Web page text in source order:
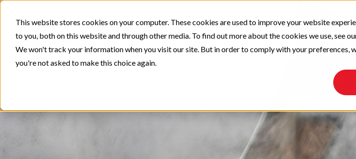
This website stores cookies on your computer. These cookies are used to improve your website
to you, both on this website and through other media. To find out more about the cookies we use, see
We won't track your information when you visit our site. But in order to comply with your preferences,
you're not asked to make this choice again.